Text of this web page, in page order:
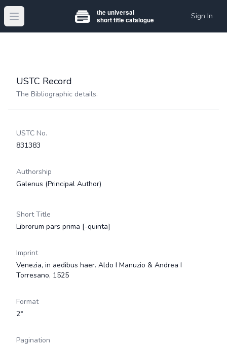
Open main menu Sign In
USTC Record
The Bibliographic details.
USTC No.
831383
Authorship
Galenus (Principal Author)
Short Title
Librorum pars prima [-quinta]
Imprint
Venezia, in aedibus haer. Aldo I Manuzio & Andrea I
Torresano, 1525
Format
2°
Pagination